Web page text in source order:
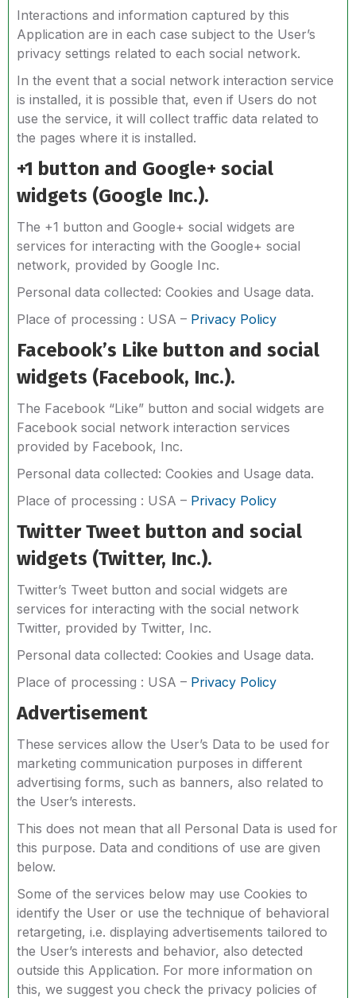
Interactions and information captured by this
Application are in each case subject to the User’s
privacy settings related to each social network.
In the event that a social network interaction service
is installed, it is possible that, even if Users do not
use the service, it will collect traffic data related to
the pages where it is installed.
+1 button and Google+ social
widgets (Google Inc.).
The +1 button and Google+ social widgets are
services for interacting with the Google+ social
network, provided by Google Inc.
Personal data collected: Cookies and Usage data.
Place of processing : USA – Privacy Policy
Facebook’s Like button and social
widgets (Facebook, Inc.).
The Facebook “Like” button and social widgets are
Facebook social network interaction services
provided by Facebook, Inc.
Personal data collected: Cookies and Usage data.
Place of processing : USA – Privacy Policy
Twitter Tweet button and social
widgets (Twitter, Inc.).
Twitter’s Tweet button and social widgets are
services for interacting with the social network
Twitter, provided by Twitter, Inc.
Personal data collected: Cookies and Usage data.
Place of processing : USA – Privacy Policy
Advertisement
These services allow the User’s Data to be used for
marketing communication purposes in different
advertising forms, such as banners, also related to
the User’s interests.
This does not mean that all Personal Data is used for
this purpose. Data and conditions of use are given
below.
Some of the services below may use Cookies to
identify the User or use the technique of behavioral
retargeting, i.e. displaying advertisements tailored to
the User’s interests and behavior, also detected
outside this Application. For more information on
this, we suggest you check the privacy policies of